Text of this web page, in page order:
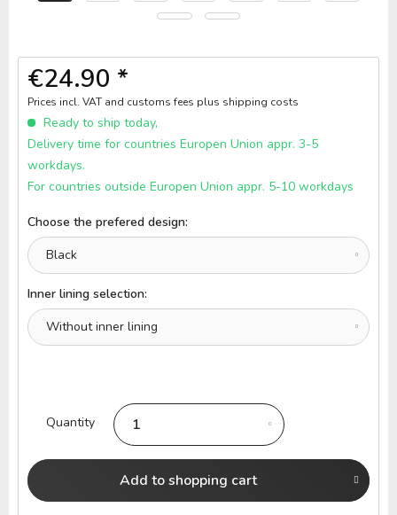
€24.90 *
Prices incl. VAT and customs fees plus shipping costs
Ready to ship today,
Delivery time for countries Europen Union appr. 3-5
workdays.
For countries outside Europen Union appr. 5-10 workdays
Choose the prefered design:
Inner lining selection:
Quantity
Add to shopping cart